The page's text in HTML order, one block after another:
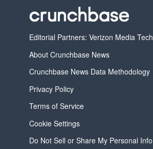
Editorial Partners: Verizon Media Tech
About Crunchbase News
Crunchbase News Data Methodology
Privacy Policy
Terms of Service
Cookie Settings
Do Not Sell or Share My Personal Info